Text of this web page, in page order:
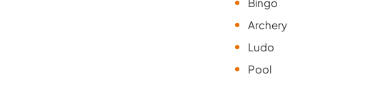
Bingo
Archery
Ludo
Pool